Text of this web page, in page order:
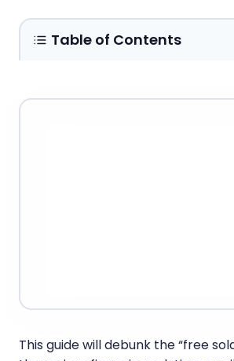
This guide will debunk the “free
Table of Contents